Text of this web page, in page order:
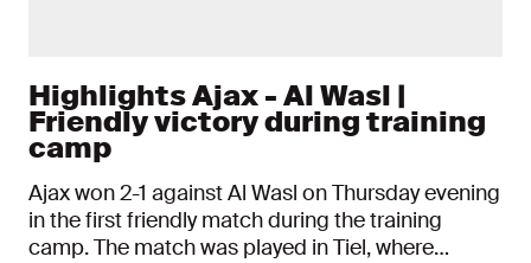
Highlights Ajax - Al Wasl |
Friendly victory during training
camp
Ajax won 2-1 against Al Wasl on Thursday evening
in the first friendly match during the training
camp. The match was played in Tiel, where